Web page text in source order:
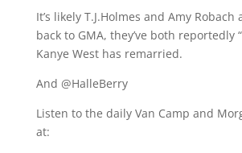
It’s likely T.J.Holmes and Amy Robach
back to GMA, they’ve both reportedly
Kanye West has remarried.
And @HalleBerry
Listen to the daily Van Camp and
at: